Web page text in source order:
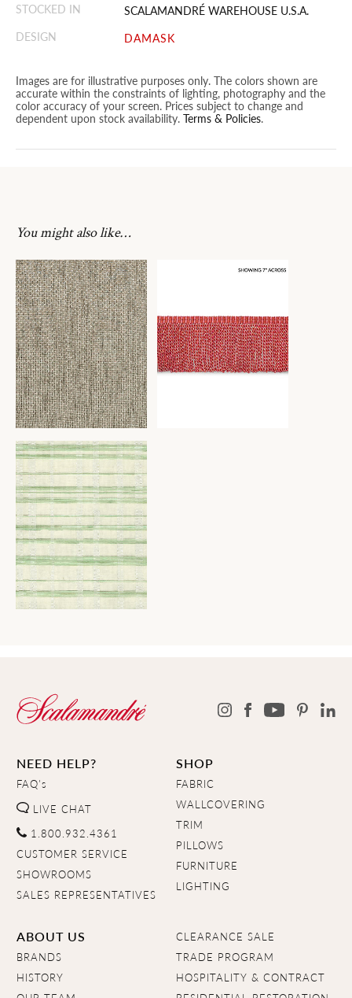
STOCKED IN
SCALAMANDRÉ WAREHOUSE U.S.A.
DESIGN
DAMASK
Images are for illustrative purposes only. The colors shown are
accurate within the constraints of lighting, photography and the
color accuracy of your screen. Prices subject to change and
dependent upon stock availability. Terms & Policies.
You might also like…
NEED HELP?
FAQ's
LIVE CHAT
1.800.932.4361
CUSTOMER SERVICE
SHOWROOMS
SALES REPRESENTATIVES
SHOP
FABRIC
WALLCOVERING
TRIM
PILLOWS
FURNITURE
LIGHTING
ABOUT US
BRANDS
HISTORY
CLEARANCE SALE
TRADE PROGRAM
HOSPITALITY & CONTRACT